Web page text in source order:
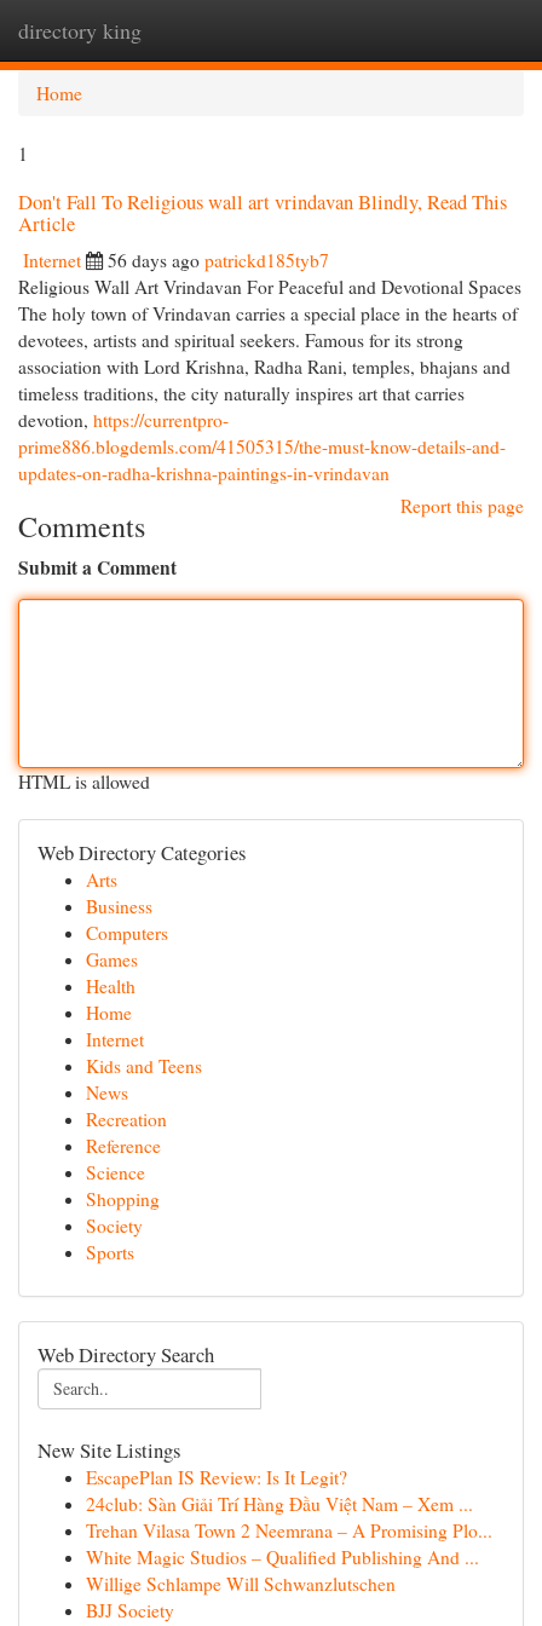
directory king
Home
1
Don't Fall To Religious wall art vrindavan Blindly, Read This
Article
Internet 56 days ago patrickd185tyb7
Religious Wall Art Vrindavan For Peaceful and Devotional Spaces
The holy town of Vrindavan carries a special place in the hearts of
devotees, artists and spiritual seekers. Famous for its strong
association with Lord Krishna, Radha Rani, temples, bhajans and
timeless traditions, the city naturally inspires art that carries
devotion, https://currentpro-
prime886.blogdemls.com/41505315/the-must-know-details-and-
updates-on-radha-krishna-paintings-in-vrindavan
Report this page
Comments
Submit a Comment
HTML is allowed
Web Directory Categories
Arts
Business
Computers
Games
Health
Home
Internet
Kids and Teens
News
Recreation
Reference
Science
Shopping
Society
Sports
Web Directory Search
New Site Listings
EscapePlan IS Review: Is It Legit?
24club: Sàn Giải Trí Hàng Đầu Việt Nam – Xem ...
Trehan Vilasa Town 2 Neemrana – A Promising Plo...
White Magic Studios – Qualified Publishing And ...
Willige Schlampe Will Schwanzlutschen
BJJ Society